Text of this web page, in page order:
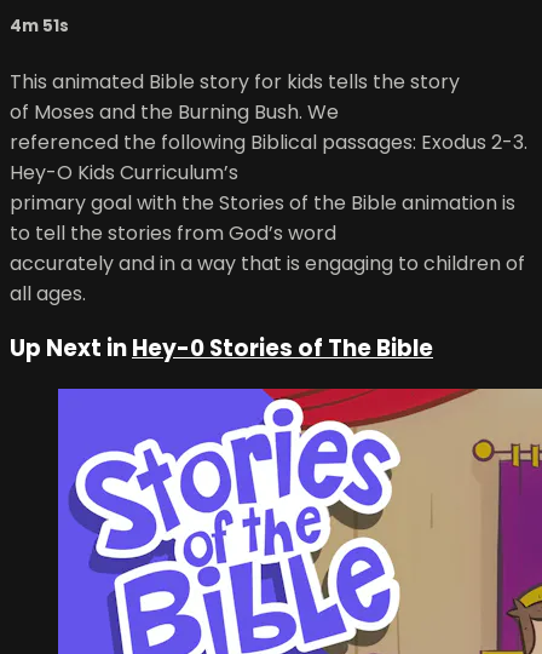
4m 51s
This animated Bible story for kids tells the story
of Moses and the Burning Bush. We
referenced the following Biblical passages: Exodus 2-3.
Hey-O Kids Curriculum’s
primary goal with the Stories of the Bible animation is
to tell the stories from God’s word
accurately and in a way that is engaging to children of
all ages.
Up Next inHey-0 Stories of The Bible